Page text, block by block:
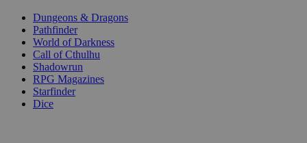
Dungeons & Dragons
Pathfinder
World of Darkness
Call of Cthulhu
Shadowrun
RPG Magazines
Starfinder
Dice